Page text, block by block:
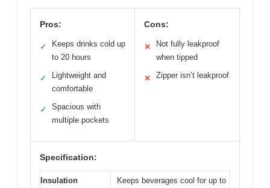
Pros:
✓
Keeps drinks cold up
to 20 hours
✓
Lightweight and
comfortable
✓
Spacious with
multiple pockets
Cons:
✕
Not fully leakproof
when tipped
✕ Zipper isn’t leakproof
Specification:
Insulation
Keeps beverages cool for up to